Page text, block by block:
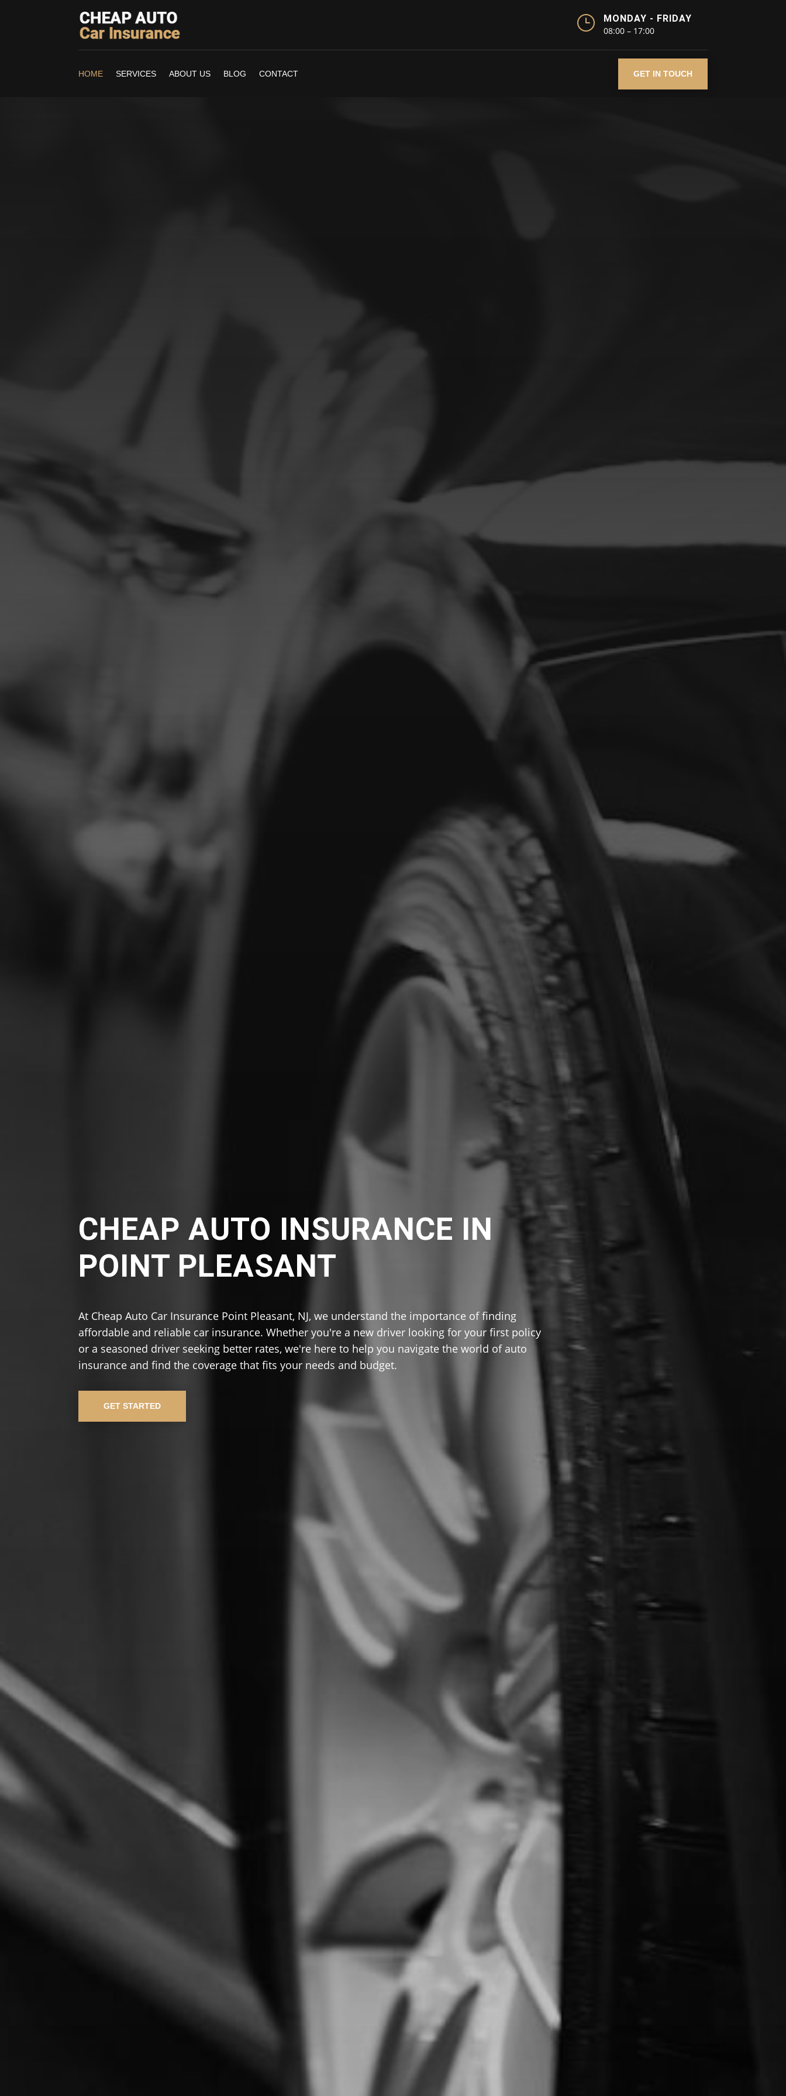
}
MONDAY - FRIDAY
08:00 – 17:00
HOME SERVICES ABOUT US BLOG CONTACT GET IN TOUCH
CHEAP AUTO INSURANCE IN
POINT PLEASANT
At Cheap Auto Car Insurance Point Pleasant, NJ, we understand the importance of finding
affordable and reliable car insurance. Whether you're a new driver looking for your first policy
or a seasoned driver seeking better rates, we're here to help you navigate the world of auto
insurance and find the coverage that fits your needs and budget.
GET STARTED